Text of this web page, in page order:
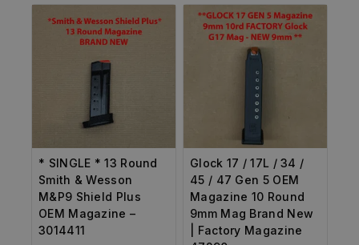
* SINGLE * 13 Round
Smith & Wesson
M&P9 Shield Plus
OEM Magazine –
3014411
Glock 17 / 17L / 34 /
45 / 47 Gen 5 OEM
Magazine 10 Round
9mm Mag Brand New
| Factory Magazine